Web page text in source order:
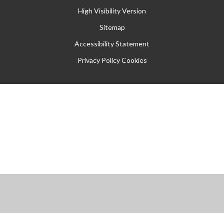
High Visibility Version
Sitemap
Accessibility Statement
Privacy Policy Cookies